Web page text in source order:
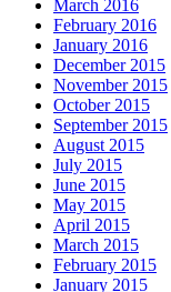
March 2016
February 2016
January 2016
December 2015
November 2015
October 2015
September 2015
August 2015
July 2015
June 2015
May 2015
April 2015
March 2015
February 2015
January 2015